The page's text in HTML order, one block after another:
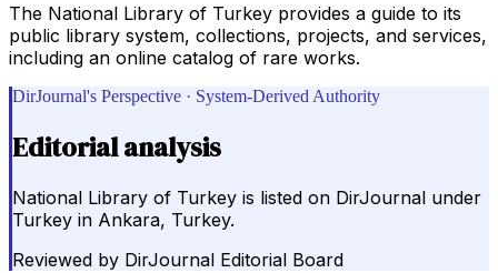
The National Library of Turkey provides a guide to its
public library system, collections, projects, and services,
including an online catalog of rare works.
DirJournal's Perspective · System-Derived Authority
Editorial analysis
National Library of Turkey is listed on DirJournal under
Turkey in Ankara, Turkey.
Reviewed by DirJournal Editorial Board